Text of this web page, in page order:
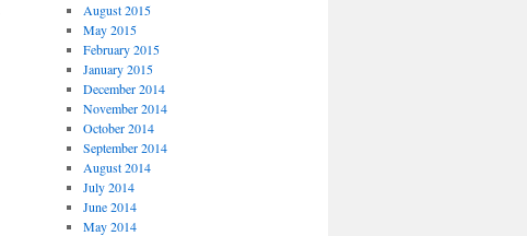
August 2015
May 2015
February 2015
January 2015
December 2014
November 2014
October 2014
September 2014
August 2014
July 2014
June 2014
May 2014